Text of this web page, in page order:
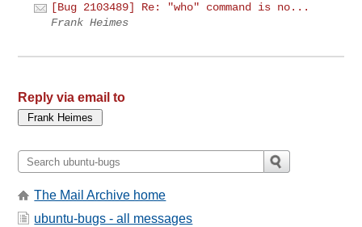
[Bug 2103489] Re: "who" command is no...
Frank Heimes
Reply via email to
The Mail Archive home
ubuntu-bugs - all messages